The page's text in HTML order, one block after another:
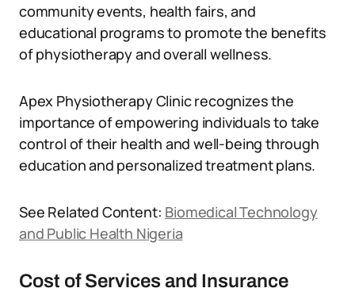
community events, health fairs, and
educational programs to promote the benefits
of physiotherapy and overall wellness.
Apex Physiotherapy Clinic recognizes the
importance of empowering individuals to take
control of their health and well-being through
education and personalized treatment plans.
See Related Content: Biomedical Technology
and Public Health Nigeria
Cost of Services and Insurance